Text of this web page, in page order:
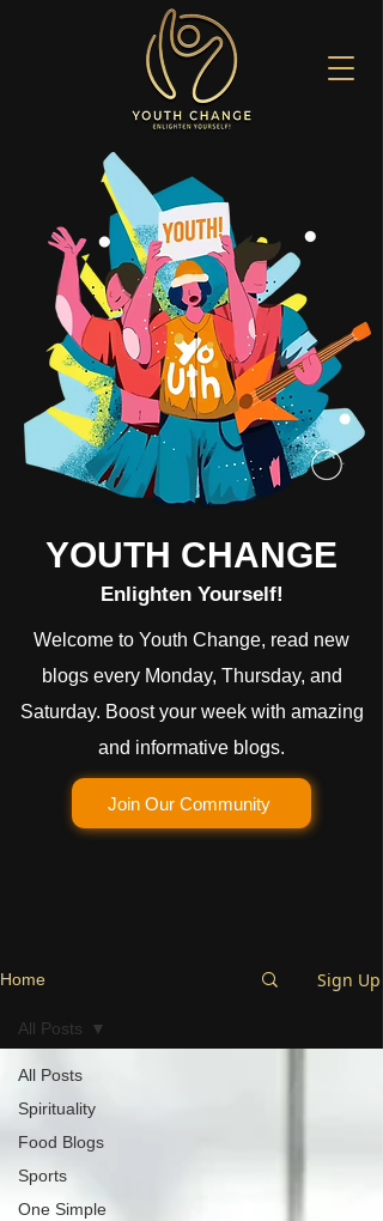
YOUTH CHANGE
Enlighten Yourself!
Welcome to Youth Change, read new
blogs every Monday, Thursday, and
Saturday. Boost your week with amazing
and informative blogs.
Join Our Community
Home Sign Up
All Posts
Spirituality
Food Blogs
Sports
One Simple
All Posts